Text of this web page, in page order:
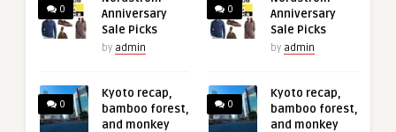
0
Anniversary
Sale Picks
by admin
0
Kyoto recap,
bamboo forest,
and monkey
0
Anniversary
Sale Picks
by admin
0
Kyoto recap,
bamboo forest,
and monkey